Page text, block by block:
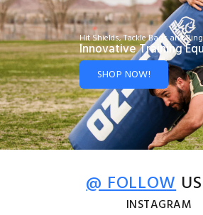
Hit Shields, Tackle Bags and
Innovative Training
SHOP NOW!
@ FOLLOW
INSTAGRAM